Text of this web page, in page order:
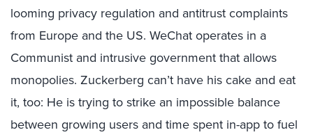
looming privacy regulation and antitrust complaints
from Europe and the US. WeChat operates in a
Communist and intrusive government that allows
monopolies. Zuckerberg can’t have his cake and eat
it, too: He is trying to strike an impossible balance
between growing users and time spent in-app to fuel